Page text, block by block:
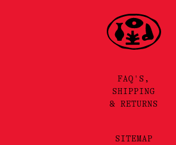
FAQ'S,
SHIPPING
& RETURNS
SITEMAP